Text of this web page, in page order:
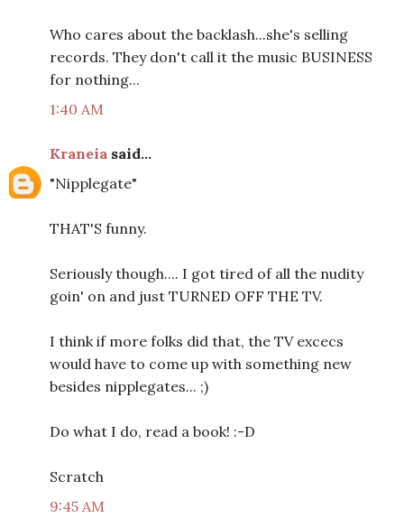
Who cares about the backlash...she's selling
records. They don't call it the music BUSINESS
for nothing...
1:40 AM
Kraneia said...
"Nipplegate"
THAT'S funny.
Seriously though.... I got tired of all the nudity
goin' on and just TURNED OFF THE TV.
I think if more folks did that, the TV excecs
would have to come up with something new
besides nipplegates... ;)
Do what I do, read a book! :-D
Scratch
9:45 AM